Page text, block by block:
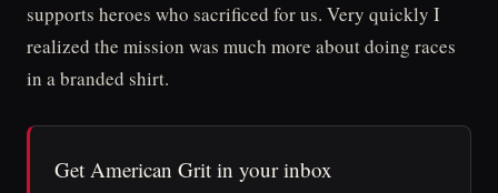
supports heroes who sacrificed for us. Very quickly I
realized the mission was much more about doing races
in a branded shirt.
Get American Grit in your inbox